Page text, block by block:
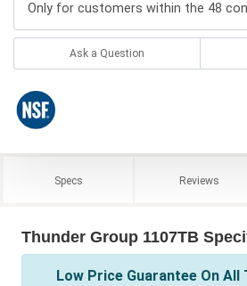
Only for customers within the 48
Ask a Question
Specs Reviews
Thunder Group 1107TB
Low Price Guarantee On All